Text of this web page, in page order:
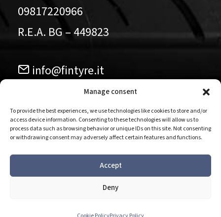
Manage consent
To provide the best experiences, we use technologies like cookies to store and/or
access device information. Consenting to these technologies will allow us to
process data such as browsing behavior or unique IDs on this site. Not consenting
or withdrawing consent may adversely affect certain features and functions.
Accept
Deny
09817220966
R.E.A. BG – 449823
info@fintyre.it
035.584911
Follow us our pages